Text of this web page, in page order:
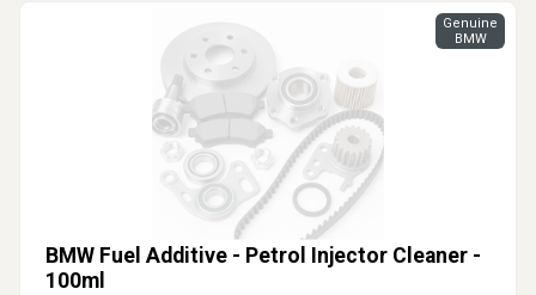
BMW Fuel Additive - Petrol Injector Cleaner -
100ml
Genuine
BMW